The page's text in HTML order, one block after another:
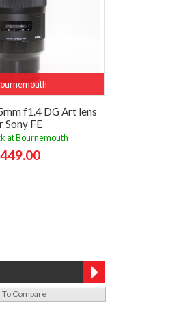
f1.4 DG Art lens
Sony FE
at Bournemouth
To Compare